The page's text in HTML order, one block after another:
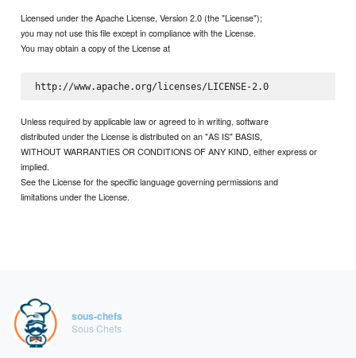
Licensed under the Apache License, Version 2.0 (the "License");
you may not use this file except in compliance with the License.
You may obtain a copy of the License at
http://www.apache.org/licenses/LICENSE-2.0
Unless required by applicable law or agreed to in writing, software
distributed under the License is distributed on an "AS IS" BASIS,
WITHOUT WARRANTIES OR CONDITIONS OF ANY KIND, either express or
implied.
See the License for the specific language governing permissions and
limitations under the License.
sous-chefs
Sous Chefs